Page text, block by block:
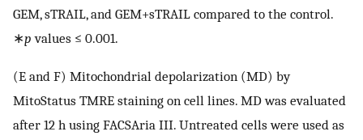
GEM, sTRAIL, and GEM+sTRAIL compared to the control.
∗p values ≤ 0.001.
(E and F) Mitochondrial depolarization (MD) by
MitoStatus TMRE staining on cell lines. MD was evaluated
after 12 h using FACSAria III. Untreated cells were used as